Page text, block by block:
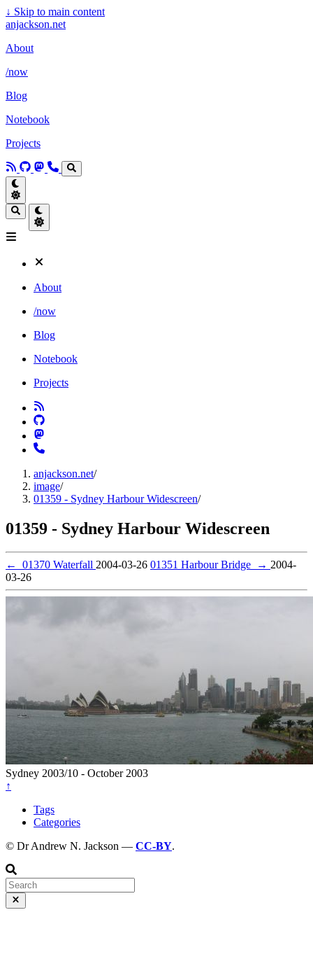
↓ Skip to main content
anjackson.net
About
/now
Blog
Notebook
Projects
About
/now
Blog
Notebook
Projects
anjackson.net/
image/
01359 - Sydney Harbour Widescreen/
01359 - Sydney Harbour Widescreen
← 01370 Waterfall 2004-03-26 01351 Harbour Bridge → 2004-
03-26
Sydney 2003/10 - October 2003
↑
Tags
Categories
© Dr Andrew N. Jackson — CC-BY.